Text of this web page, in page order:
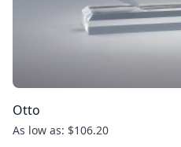
Otto
As low as: $106.20